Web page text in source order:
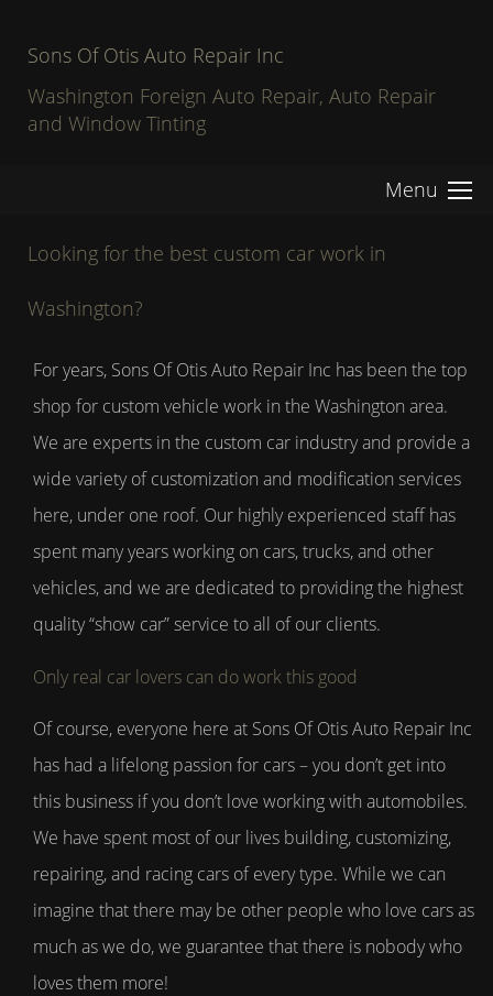
Sons Of Otis Auto Repair Inc
Washington Foreign Auto Repair, Auto Repair
and Window Tinting
Menu
Looking for the best custom car work in
Washington?
For years, Sons Of Otis Auto Repair Inc has been the top
shop for custom vehicle work in the Washington area.
We are experts in the custom car industry and provide a
wide variety of customization and modification services
here, under one roof. Our highly experienced staff has
spent many years working on cars, trucks, and other
vehicles, and we are dedicated to providing the highest
quality “show car” service to all of our clients.
Only real car lovers can do work this good
Of course, everyone here at Sons Of Otis Auto Repair Inc
has had a lifelong passion for cars – you don’t get into
this business if you don’t love working with automobiles.
We have spent most of our lives building, customizing,
repairing, and racing cars of every type. While we can
imagine that there may be other people who love cars as
much as we do, we guarantee that there is nobody who
loves them more!